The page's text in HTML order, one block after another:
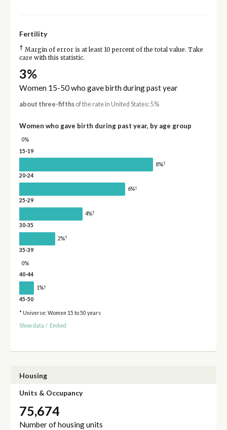
Fertility
† Margin of error is at least 10 percent of the total value. Take
care with this statistic.
3%
Women 15-50 who gave birth during past year
about three-fifthsof the rate in United States: 5%
Women who gave birth during past year, by age group
0%
15-19
8%†
20-24
6%†
25-29
4%†
30-35
2%†
35-39
0%
40-44
1%†
45-50
* Universe: Women 15 to 50 years
Show data / Embed
Housing
Units & Occupancy
75,674
Number of housing units